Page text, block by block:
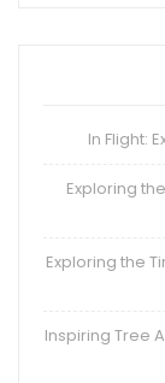
In Flight:
Exploring
Exploring the
Inspiring Tree